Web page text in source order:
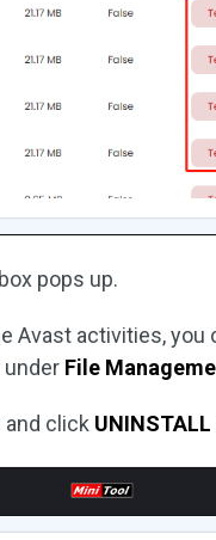
pops up.
Avast activities, you
under File
and click UNINSTALL